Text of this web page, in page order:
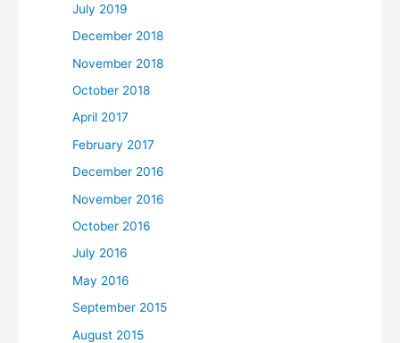
July 2019
December 2018
November 2018
October 2018
April 2017
February 2017
December 2016
November 2016
October 2016
July 2016
May 2016
September 2015
August 2015